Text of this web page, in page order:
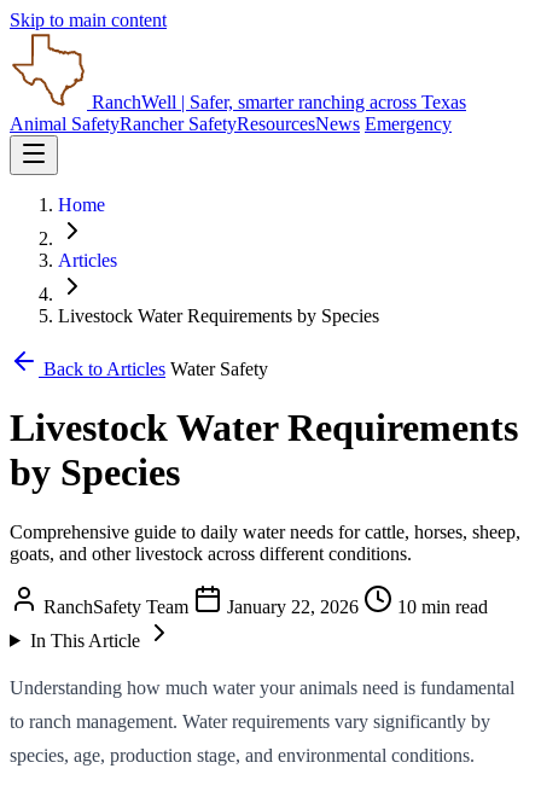
Skip to main content
RanchWell | Safer, smarter ranching across Texas
Animal SafetyRancher SafetyResourcesNews Emergency
Home
Articles
Livestock Water Requirements by Species
Back to Articles Water Safety
Livestock Water Requirements
by Species
Comprehensive guide to daily water needs for cattle, horses, sheep,
goats, and other livestock across different conditions.
RanchSafety Team January 22, 2026
10 min read
In This Article
Understanding how much water your animals need is fundamental
to ranch management. Water requirements vary significantly by
species, age, production stage, and environmental conditions.